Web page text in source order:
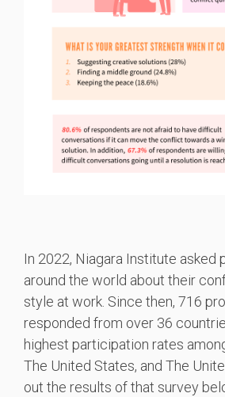
In 2022, Niagara Institute asked
around the world about their
style at work. Since then, 716
responded from over 36
highest participation rates
The United States, and The
out the results of that survey